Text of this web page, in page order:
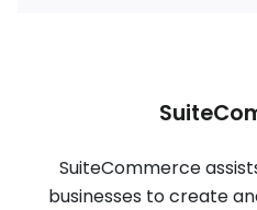
SuiteCommerce
businesses to create